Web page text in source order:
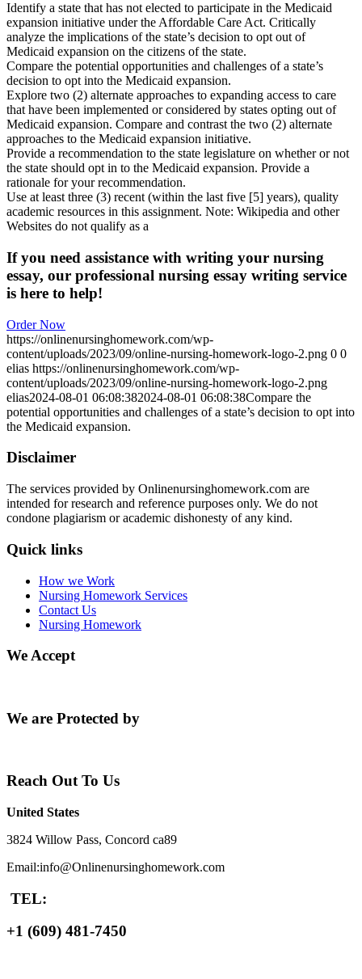
Identify a state that has not elected to participate in the Medicaid
expansion initiative under the Affordable Care Act. Critically
analyze the implications of the state’s decision to opt out of
Medicaid expansion on the citizens of the state.
Compare the potential opportunities and challenges of a state’s
decision to opt into the Medicaid expansion.
Explore two (2) alternate approaches to expanding access to care
that have been implemented or considered by states opting out of
Medicaid expansion. Compare and contrast the two (2) alternate
approaches to the Medicaid expansion initiative.
Provide a recommendation to the state legislature on whether or not
the state should opt in to the Medicaid expansion. Provide a
rationale for your recommendation.
Use at least three (3) recent (within the last five [5] years), quality
academic resources in this assignment. Note: Wikipedia and other
Websites do not qualify as a
If you need assistance with writing your nursing
essay, our professional nursing essay writing service
is here to help!
Order Now
https://onlinenursinghomework.com/wp-
content/uploads/2023/09/online-nursing-homework-logo-2.png 0 0
elias https://onlinenursinghomework.com/wp-
content/uploads/2023/09/online-nursing-homework-logo-2.png
elias2024-08-01 06:08:382024-08-01 06:08:38Compare the
potential opportunities and challenges of a state’s decision to opt into
the Medicaid expansion.
Disclaimer
The services provided by Onlinenursinghomework.com are
intended for research and reference purposes only. We do not
condone plagiarism or academic dishonesty of any kind.
Quick links
How we Work
Nursing Homework Services
Contact Us
Nursing Homework
We Accept
We are Protected by
Reach Out To Us
United States
3824 Willow Pass, Concord ca89
Email:info@Onlinenursinghomework.com
TEL:
+1 (609) 481-7450